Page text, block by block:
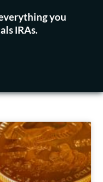
you
IRAs.